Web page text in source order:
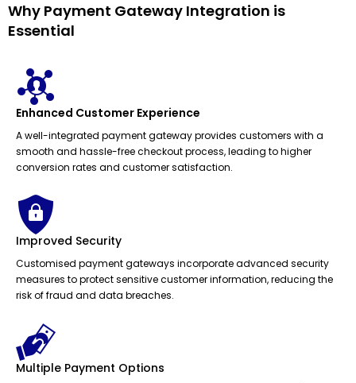
Why Payment Gateway Integration is
Essential
Enhanced Customer Experience
A well-integrated payment gateway provides customers with a
smooth and hassle-free checkout process, leading to higher
conversion rates and customer satisfaction.
Improved Security
Customised payment gateways incorporate advanced security
measures to protect sensitive customer information, reducing the
risk of fraud and data breaches.
Multiple Payment Options